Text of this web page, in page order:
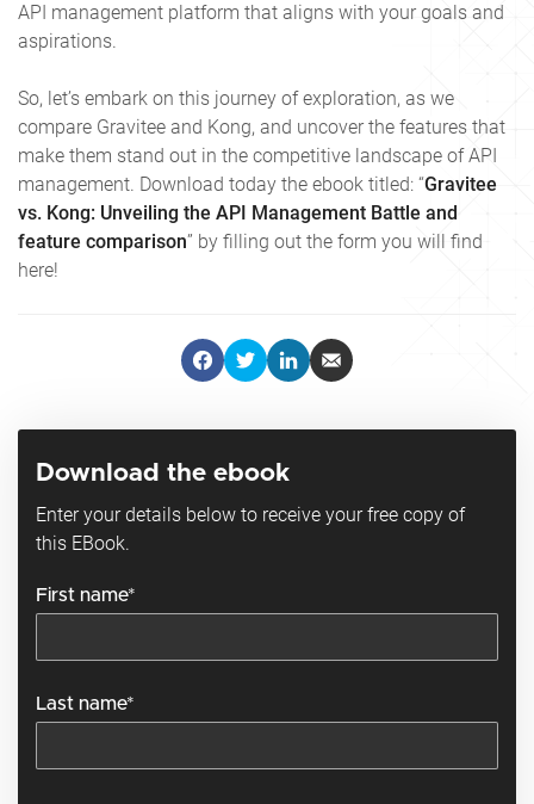
API management platform that aligns with your goals and
aspirations.
So, let’s embark on this journey of exploration, as we
compare Gravitee and Kong, and uncover the features that
make them stand out in the competitive landscape of API
management. Download today the ebook titled: “Gravitee
vs. Kong: Unveiling the API Management Battle and
feature comparison” by filling out the form you will find
here!
Download the ebook
Enter your details below to receive your free copy of
this EBook.